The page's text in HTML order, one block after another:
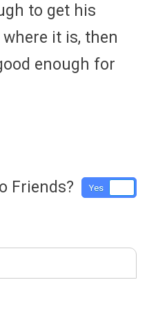
to get his
it is, then
enough for
Friends? Yes